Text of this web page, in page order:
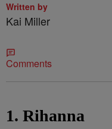
Written by
Kai Miller
Comments
1. Rihanna